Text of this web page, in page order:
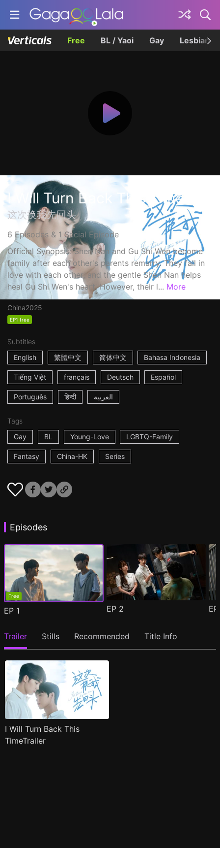
Free BL / Yaoi Gay Lesbian
I Will Turn Back This Time
这次换我先回头
6 Episodes & 1 Secial Episode
Official Synopsis: Shen Nan and Gu Shi Wen become
family after each other's parents remarry. They fall in
love with each other, and the gentle Shen Nan helps
heal Gu Shi Wen's heart. However, their l... More
China2025
EP1 free
Subtitles
English
繁體中文 简体中文 Bahasa Indonesia
Tiếng Việt français Deutsch Español
Português हिन्दी العربية
Tags
Gay
BL Young-Love LGBTQ-Family
Fantasy China-HK Series
Episodes
Free
EP 1 EP 2
Trailer Stills Recommended Title Info
I Will Turn Back This
TimeTrailer